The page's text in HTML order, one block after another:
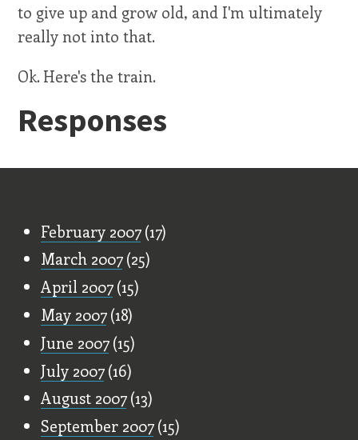
to give up and grow old, and I'm ultimately
really not into that.
Ok. Here's the train.
Responses
February 2007(17)
March 2007(25)
April 2007(15)
May 2007(18)
June 2007(15)
July 2007(16)
August 2007(13)
September 2007(15)